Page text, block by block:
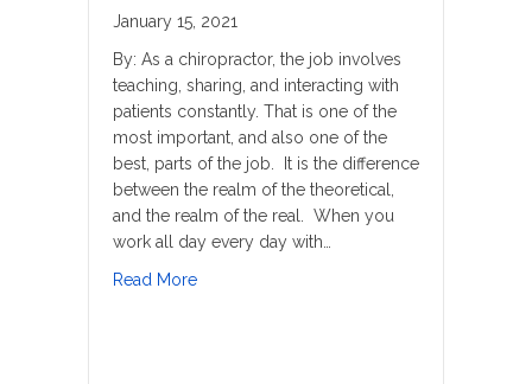
January 15, 2021
By: As a chiropractor, the job involves
teaching, sharing, and interacting with
patients constantly. That is one of the
most important, and also one of the
best, parts of the job. It is the difference
between the realm of the theoretical,
and the realm of the real. When you
work all day every day with…
Read Moreabout Don’t Get Old